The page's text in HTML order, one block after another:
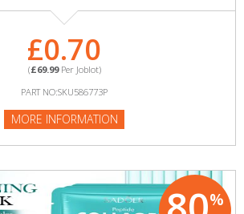
£0.70
(£69.99Per Joblot)
PART NO:SKU586773P
MORE INFORMATION
%